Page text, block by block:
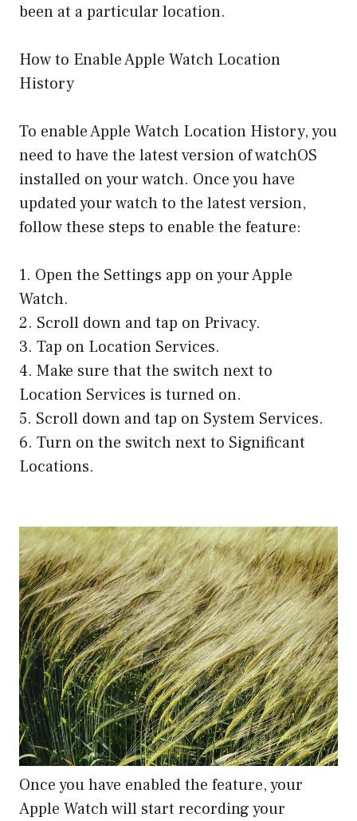
been at a particular location.
How to Enable Apple Watch Location
History
To enable Apple Watch Location History, you
need to have the latest version of watchOS
installed on your watch. Once you have
updated your watch to the latest version,
follow these steps to enable the feature:
1. Open the Settings app on your Apple
Watch.
2. Scroll down and tap on Privacy.
3. Tap on Location Services.
4. Make sure that the switch next to
Location Services is turned on.
5. Scroll down and tap on System Services.
6. Turn on the switch next to Significant
Locations.
Once you have enabled the feature, your
Apple Watch will start recording your